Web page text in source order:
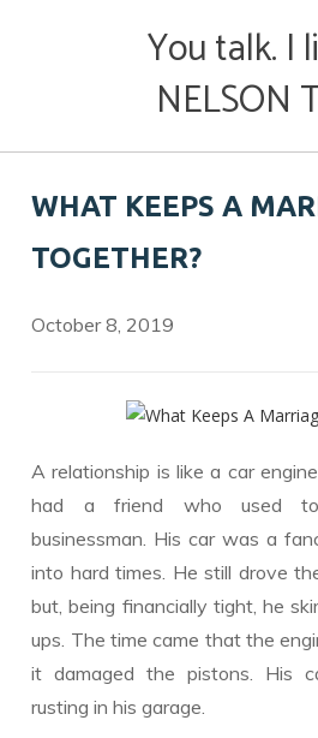
You talk. I
NELSON
WHAT KEEPS A
TOGETHER?
October 8, 2019
A relationship is like a car
had a friend who used
businessman. His car was a
into hard times. He still drove
but, being financially tight, he
ups. The time came that the
it damaged the pistons. His
rusting in his garage.